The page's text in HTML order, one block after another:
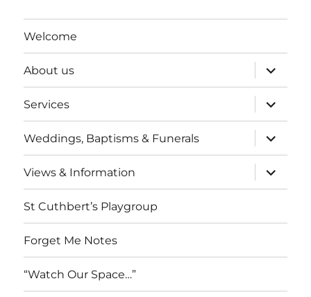
Welcome
About us
expand
child
menu
Services
expand
child
menu
Weddings, Baptisms & Funerals
expand
child
menu
Views & Information
expand
child
menu
St Cuthbert’s Playgroup
Forget Me Notes
“Watch Our Space…”